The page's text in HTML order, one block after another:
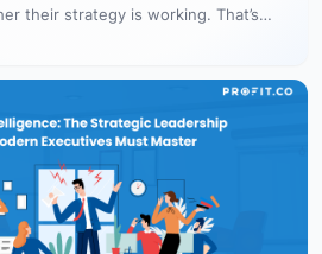
their strategy is working. That’s